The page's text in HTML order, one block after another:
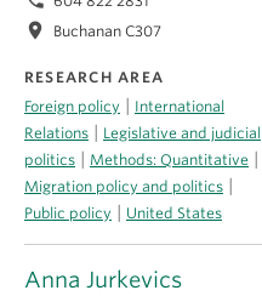
Anna Jurkevics
location_on Buchanan C307
RESEARCH AREA
Foreign policy
International
Relations
Legislative and judicial
politics
Methods: Quantitative
Migration policy and politics
Public policy United States